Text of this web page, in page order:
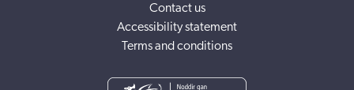
Contact us
Accessibility statement
Terms and conditions